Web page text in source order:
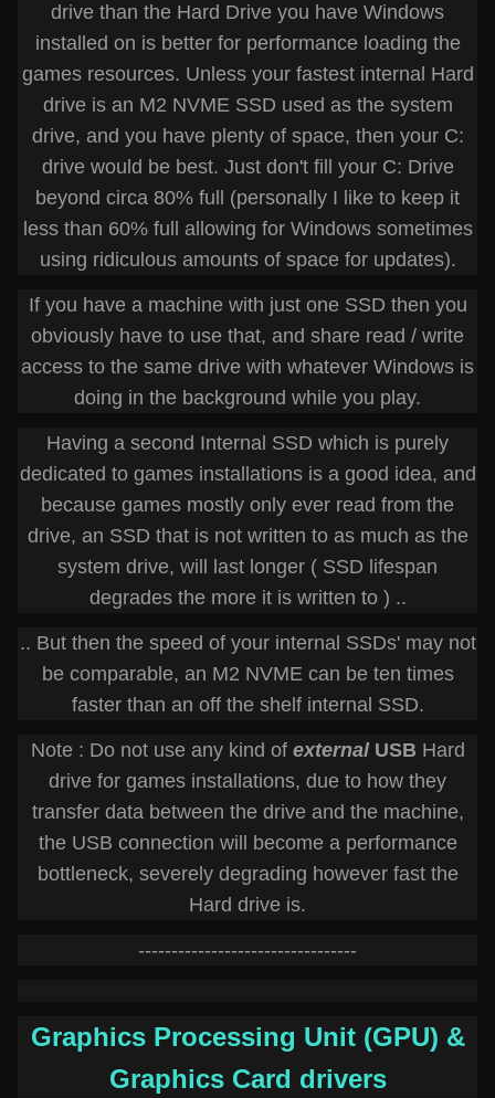
drive than the Hard Drive you have Windows
installed on is better for performance loading the
games resources. Unless your fastest internal Hard
drive is an M2 NVME SSD used as the system
drive, and you have plenty of space, then your C:
drive would be best. Just don't fill your C: Drive
beyond circa 80% full (personally I like to keep it
less than 60% full allowing for Windows sometimes
using ridiculous amounts of space for updates).
If you have a machine with just one SSD then you
obviously have to use that, and share read / write
access to the same drive with whatever Windows is
doing in the background while you play.
Having a second Internal SSD which is purely
dedicated to games installations is a good idea, and
because games mostly only ever read from the
drive, an SSD that is not written to as much as the
system drive, will last longer ( SSD lifespan
degrades the more it is written to ) ..
.. But then the speed of your internal SSDs' may not
be comparable, an M2 NVME can be ten times
faster than an off the shelf internal SSD.
Note : Do not use any kind of external USB Hard
drive for games installations, due to how they
transfer data between the drive and the machine,
the USB connection will become a performance
bottleneck, severely degrading however fast the
Hard drive is.
---------------------------------
Graphics Processing Unit (GPU) &
Graphics Card drivers